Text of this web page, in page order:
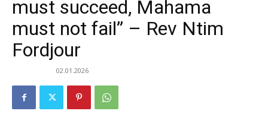
must succeed, Mahama
must not fail” – Rev Ntim
Fordjour
02.01.2026